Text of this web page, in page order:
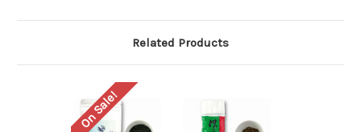
Related Products
On Sale!